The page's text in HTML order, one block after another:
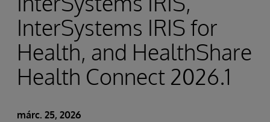
InterSystems IRIS for
Health, and HealthShare
Health Connect 2026.1
márc. 25, 2026